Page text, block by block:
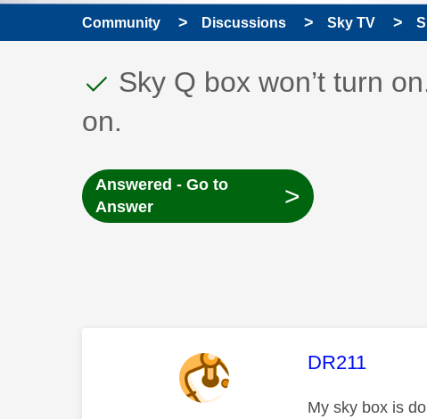
Community Discussions Sky TV
This discussion topic
Discussion topic:
Sky Q box won’t turn
on.
Answered - Go to
Answer
>
This
DR211
My sky box is